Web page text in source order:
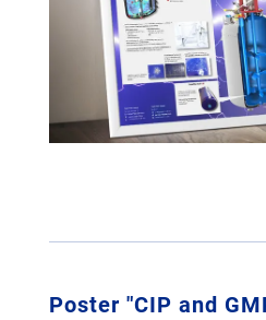
Poster "CIP and